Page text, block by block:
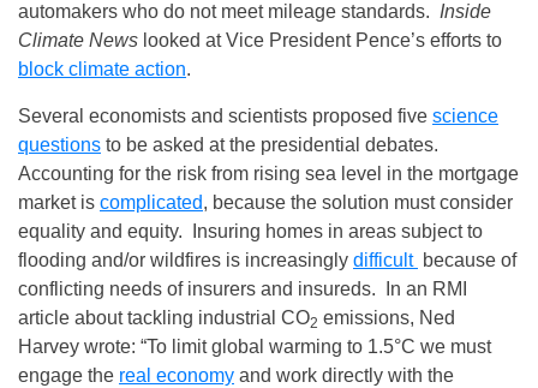
automakers who do not meet mileage standards. Inside
Climate News looked at Vice President Pence’s efforts to
block climate action.
Several economists and scientists proposed five science
questions to be asked at the presidential debates.
Accounting for the risk from rising sea level in the mortgage
market is complicated, because the solution must consider
equality and equity. Insuring homes in areas subject to
flooding and/or wildfires is increasingly difficult because of
conflicting needs of insurers and insureds. In an RMI
article about tackling industrial CO2 emissions, Ned
Harvey wrote: “To limit global warming to 1.5°C we must
engage the real economy and work directly with the